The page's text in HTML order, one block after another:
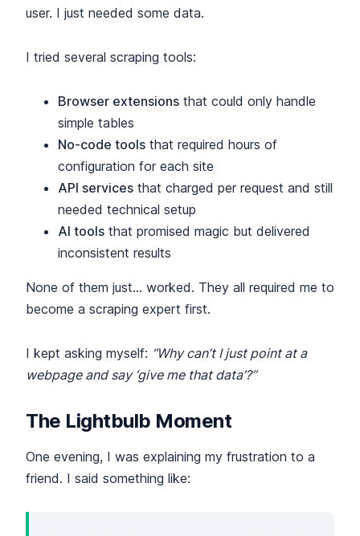
user. I just needed some data.
I tried several scraping tools:
Browser extensions that could only handle
simple tables
No-code tools that required hours of
configuration for each site
API services that charged per request and still
needed technical setup
AI tools that promised magic but delivered
inconsistent results
None of them just… worked. They all required me to
become a scraping expert first.
I kept asking myself: “Why can’t I just point at a
webpage and say ‘give me that data’?”
The Lightbulb Moment
One evening, I was explaining my frustration to a
friend. I said something like: